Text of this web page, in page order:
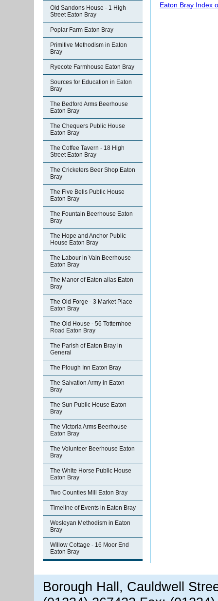
Old Sandons House - 1 High
Street Eaton Bray
Poplar Farm Eaton Bray
Primitive Methodism in Eaton
Bray
Ryecote Farmhouse Eaton Bray
Sources for Education in Eaton
Bray
The Bedford Arms Beerhouse
Eaton Bray
The Chequers Public House
Eaton Bray
The Coffee Tavern - 18 High
Street Eaton Bray
The Cricketers Beer Shop Eaton
Bray
The Five Bells Public House
Eaton Bray
The Fountain Beerhouse Eaton
Bray
The Hope and Anchor Public
House Eaton Bray
The Labour in Vain Beerhouse
Eaton Bray
The Manor of Eaton alias Eaton
Bray
The Old Forge - 3 Market Place
Eaton Bray
The Old House - 56 Totternhoe
Road Eaton Bray
The Parish of Eaton Bray in
General
The Plough Inn Eaton Bray
The Salvation Army in Eaton
Bray
The Sun Public House Eaton
Bray
The Victoria Arms Beerhouse
Eaton Bray
The Volunteer Beerhouse Eaton
Bray
The White Horse Public House
Eaton Bray
Two Counties Mill Eaton Bray
Timeline of Events in Eaton Bray
Wesleyan Methodism in Eaton
Bray
Willow Cottage - 16 Moor End
Eaton Bray
Eaton Bray Index
Borough Hall, Cauldwell